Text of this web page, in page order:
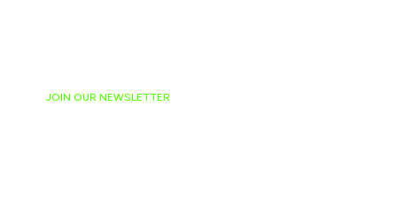
JOIN OUR NEWSLETTER